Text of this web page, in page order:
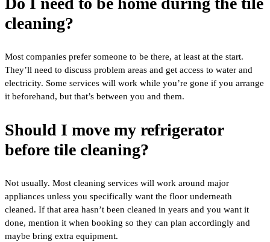
cleaning?
Most companies prefer someone to be there, at least at the start.
They’ll need to discuss problem areas and get access to water and
electricity. Some services will work while you’re gone if you arrange
it beforehand, but that’s between you and them.
Should I move my refrigerator
before tile cleaning?
Not usually. Most cleaning services will work around major
appliances unless you specifically want the floor underneath
cleaned. If that area hasn’t been cleaned in years and you want it
done, mention it when booking so they can plan accordingly and
maybe bring extra equipment.